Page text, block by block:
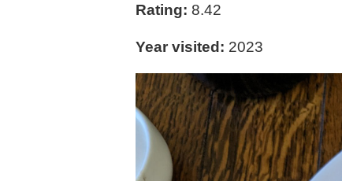
Rating: 8.42
Year visited: 2023